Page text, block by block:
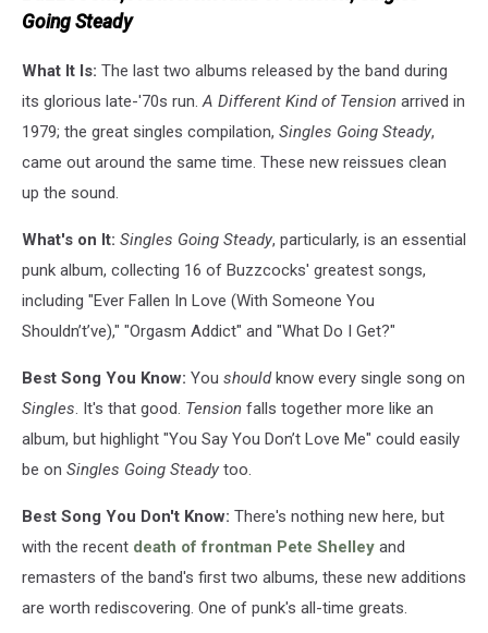
Going Steady
What It Is: The last two albums released by the band during
its glorious late-'70s run.A Different Kind of Tension arrived in
1979; the great singles compilation, Singles Going Steady,
came out around the same time. These new reissues clean
up the sound.
What's on It: Singles Going Steady, particularly, is an essential
punk album, collecting 16 of Buzzcocks' greatest songs,
including "Ever Fallen In Love (With Someone You
Shouldn’t’ve)," "Orgasm Addict" and "What Do I Get?"
Best Song You Know: You shouldknow every single song on
Singles. It's that good. Tension falls together more like an
album, but highlight "You Say You Don’t Love Me" could easily
be on Singles Going Steady too.
Best Song You Don't Know: There's nothing new here, but
with the recent death of frontman Pete Shelley and
remasters of the band's first two albums, these new additions
are worth rediscovering. One of punk's all-time greats.